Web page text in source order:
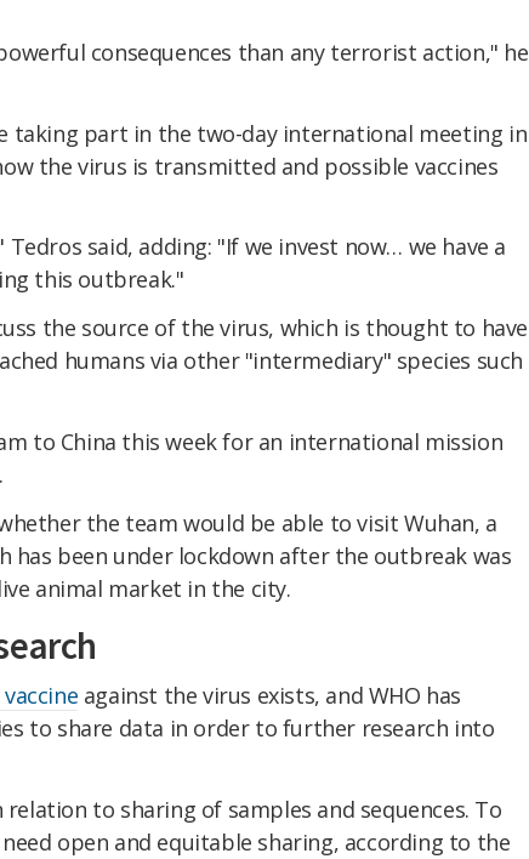
consequences than any terrorist action," he
taking part in the two-day international meeting in
the virus is transmitted and possible vaccines
Tedros said, adding: "If we invest now… we have a
this outbreak."
the source of the virus, which is thought to have
humans via other "intermediary" species such
to China this week for an international mission
.
the team would be able to visit Wuhan, a
has been under lockdown after the outbreak was
animal market in the city.
against the virus exists, and WHO has
to share data in order to further research into
to sharing of samples and sequences. To
open and equitable sharing, according to the